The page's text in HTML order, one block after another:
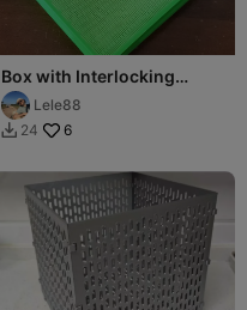
Box with Interlocking
Closure (250x250 h45)
Lele88
 24 6